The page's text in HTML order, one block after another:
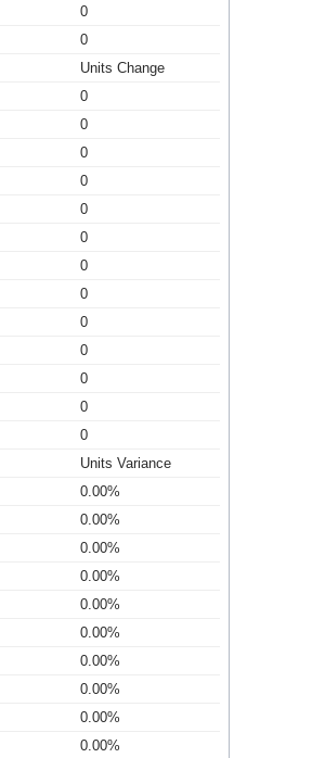
0
0
Units Change
0
0
0
0
0
0
0
0
0
0
0
0
0
Units Variance
0.00%
0.00%
0.00%
0.00%
0.00%
0.00%
0.00%
0.00%
0.00%
0.00%